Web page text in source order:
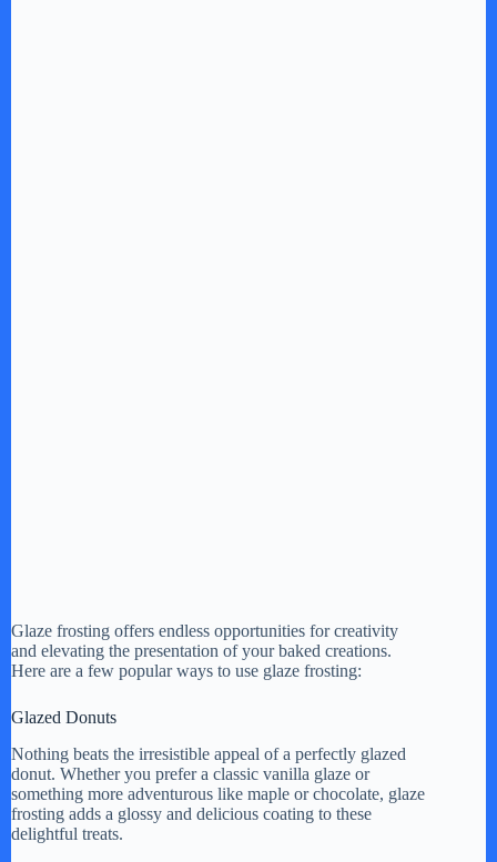
Glaze frosting offers endless opportunities for creativity
and elevating the presentation of your baked creations.
Here are a few popular ways to use glaze frosting:
Glazed Donuts
Nothing beats the irresistible appeal of a perfectly glazed
donut. Whether you prefer a classic vanilla glaze or
something more adventurous like maple or chocolate, glaze
frosting adds a glossy and delicious coating to these
delightful treats.